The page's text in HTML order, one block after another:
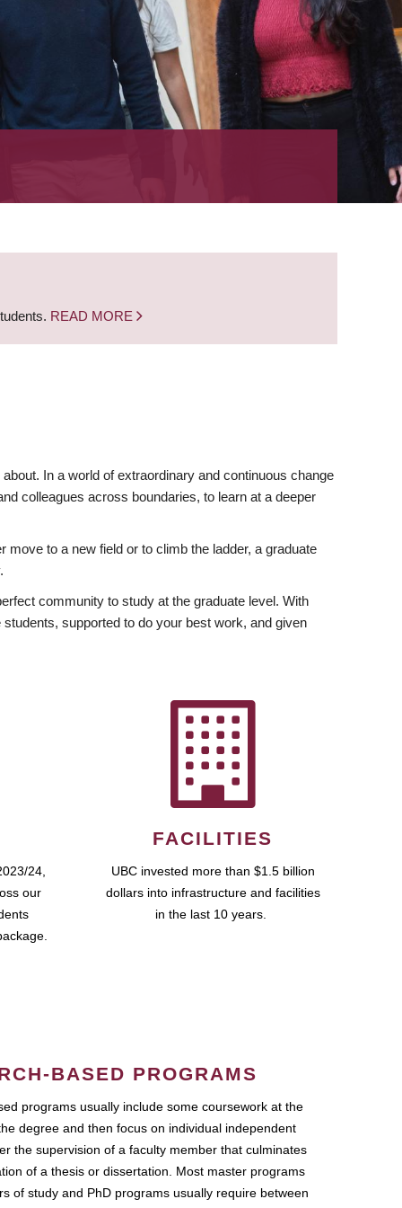
READ MORE
In a world of extraordinary and continuous change
colleagues across boundaries, to learn at a deeper
to a new field or to climb the ladder, a graduate
community to study at the graduate level. With
supported to do your best work, and given
24,
our
FACILITIES
UBC invested more than $1.5 billion
dollars into infrastructure and facilities
in the last 10 years.
BASED PROGRAMS
programs usually include some coursework at the
degree and then focus on individual independent
the supervision of a faculty member that culminates
of a thesis or dissertation. Most master programs
of study and PhD programs usually require between